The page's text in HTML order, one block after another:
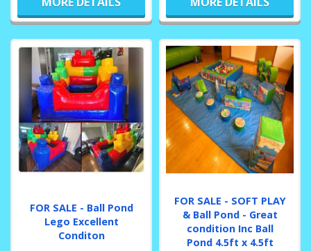
FOR SALE - Ball Pond
Lego Excellent
Conditon
FOR SALE - SOFT PLAY
& Ball Pond - Great
condition Inc Ball
Pond 4.5ft x 4.5ft